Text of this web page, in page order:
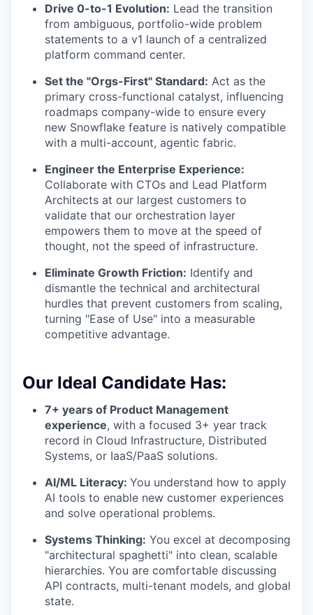
Drive 0-to-1 Evolution: Lead the transition
from ambiguous, portfolio-wide problem
statements to a v1 launch of a centralized
platform command center.
Set the "Orgs-First" Standard: Act as the
primary cross-functional catalyst, influencing
roadmaps company-wide to ensure every
new Snowflake feature is natively compatible
with a multi-account, agentic fabric.
Engineer the Enterprise Experience:
Collaborate with CTOs and Lead Platform
Architects at our largest customers to
validate that our orchestration layer
empowers them to move at the speed of
thought, not the speed of infrastructure.
Eliminate Growth Friction: Identify and
dismantle the technical and architectural
hurdles that prevent customers from scaling,
turning "Ease of Use" into a measurable
competitive advantage.
Our Ideal Candidate Has:
7+ years of Product Management
experience, with a focused 3+ year track
record in Cloud Infrastructure, Distributed
Systems, or IaaS/PaaS solutions.
AI/ML Literacy: You understand how to apply
AI tools to enable new customer experiences
and solve operational problems.
Systems Thinking: You excel at decomposing
"architectural spaghetti" into clean, scalable
hierarchies. You are comfortable discussing
API contracts, multi-tenant models, and global
state.